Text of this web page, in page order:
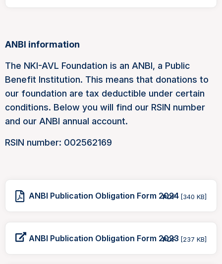
ANBI information
The NKI-AVL Foundation is an ANBI, a Public
Benefit Institution. This means that donations to
our foundation are tax deductible under certain
conditions. Below you will find our RSIN number
and our ANBI annual account.
RSIN number: 002562169
ANBI Publication Obligation Form 2024
PDF [340 KB]
ANBI Publication Obligation Form 2023
PDF [237 KB]